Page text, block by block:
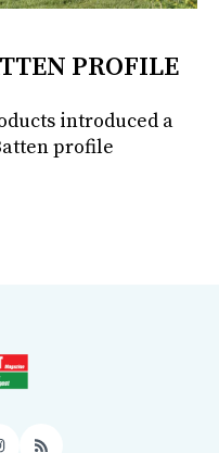
PROFILE
introduced a
profile